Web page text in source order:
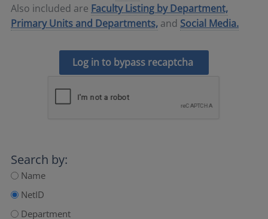
Also included are Faculty Listing by Department,
Primary Units and Departments, and Social Media.
Log in to bypass recaptcha
Search by:
Name
NetID
Department